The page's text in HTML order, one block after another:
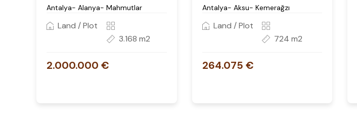
Antalya- Alanya- Mahmutlar
Land / Plot
3.168 m2
2.000.000 €
Antalya- Aksu- Kemerağzı
Land / Plot
724 m2
264.075 €